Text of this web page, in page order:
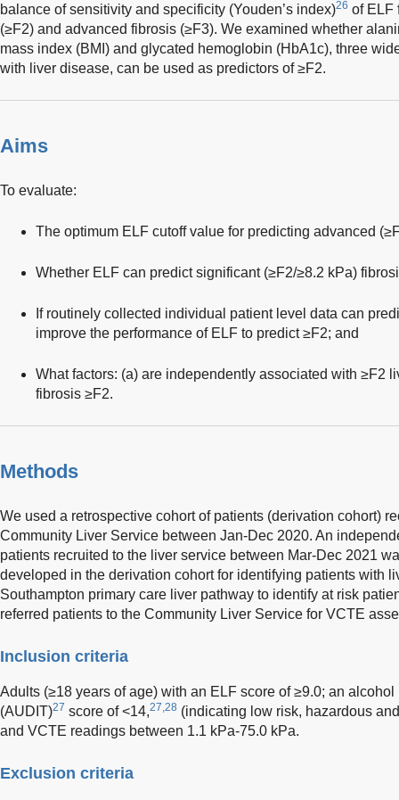
balance of sensitivity and specificity (Youden’s index)26 of ELF
(≥F2) and advanced fibrosis (≥F3). We examined whether
mass index (BMI) and glycated hemoglobin (HbA1c), three
with liver disease, can be used as predictors of ≥F2.
Aims
To evaluate:
The optimum ELF cutoff value for predicting advanced
Whether ELF can predict significant (≥F2/≥8.2 kPa)
If routinely collected individual patient level data can
improve the performance of ELF to predict ≥F2; and
What factors: (a) are independently associated with ≥F2
fibrosis ≥F2.
Methods
We used a retrospective cohort of patients (derivation cohort)
Community Liver Service between Jan-Dec 2020. An
patients recruited to the liver service between Mar-Dec 2021
developed in the derivation cohort for identifying patients with
Southampton primary care liver pathway to identify at risk
referred patients to the Community Liver Service for VCTE
Inclusion criteria
Adults (≥18 years of age) with an ELF score of ≥9.0; an
(AUDIT)27 score of <14,27,28 (indicating low risk, hazardous
and VCTE readings between 1.1 kPa-75.0 kPa.
Exclusion criteria